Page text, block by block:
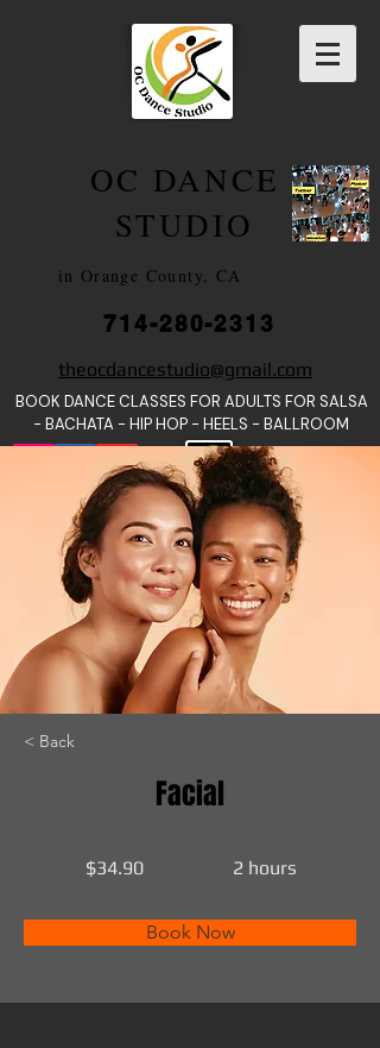
OC DANCE
STUDIO
in Orange County, CA
714-280-2313
2022
DANCE SCHOOLS
IN
ORANGE
theocdancestudio@gmail.com
BOOK DANCE CLASSES FOR ADULTS FOR SALSA
- BACHATA - HIP HOP - HEELS - BALLROOM
< Back
Facial
$34.90 2 hours
Book Now